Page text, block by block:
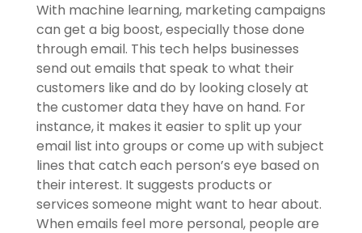
With machine learning, marketing campaigns
can get a big boost, especially those done
through email. This tech helps businesses
send out emails that speak to what their
customers like and do by looking closely at
the customer data they have on hand. For
instance, it makes it easier to split up your
email list into groups or come up with subject
lines that catch each person’s eye based on
their interest. It suggests products or
services someone might want to hear about.
When emails feel more personal, people are